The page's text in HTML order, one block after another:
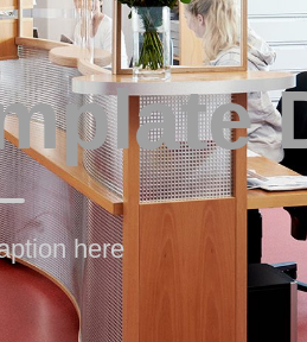
here